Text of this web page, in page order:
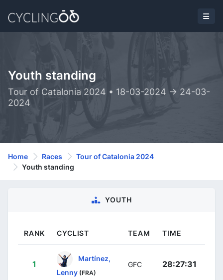
Youth standing
Tour of Catalonia 2024 • 18-03-2024 -> 24-03-
2024
Home Races
Tour of Catalonia 2024
Youth standing
YOUTH
RANK CYCLIST TEAM TIME
1
Martínez,
Lenny (FRA)
GFC 28:27:31